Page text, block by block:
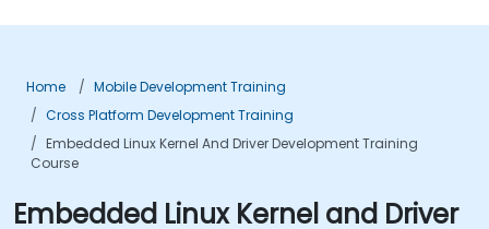
Home
Mobile Development Training
Cross Platform Development Training
Embedded Linux Kernel And Driver Development Training
Course
Embedded Linux Kernel and Driver